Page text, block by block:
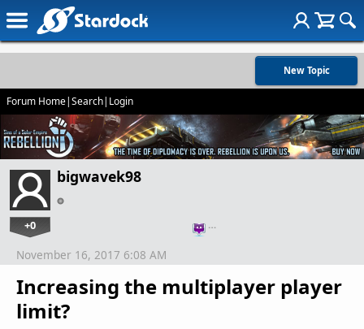
New Topic
Forum Home|Search| Login
bigwavek98
+0 …
Increasing the multiplayer player
limit?
November 16, 2017 6:08 AM